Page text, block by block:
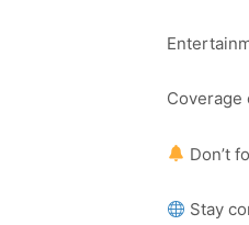
Coverage
Don’t
Stay